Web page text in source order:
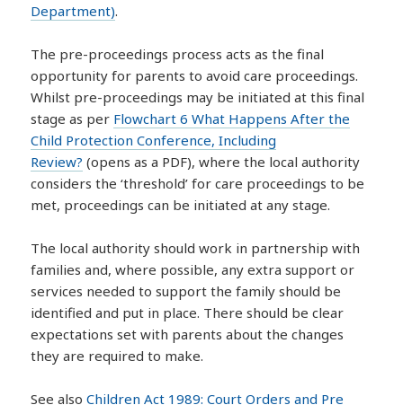
Department).
The pre-proceedings process acts as the final
opportunity for parents to avoid care proceedings.
Whilst pre-proceedings may be initiated at this final
stage as per Flowchart 6 What Happens After the
Child Protection Conference, Including
Review? (opens as a PDF), where the local authority
considers the ‘threshold’ for care proceedings to be
met, proceedings can be initiated at any stage.
The local authority should work in partnership with
families and, where possible, any extra support or
services needed to support the family should be
identified and put in place. There should be clear
expectations set with parents about the changes
they are required to make.
See alsoChildren Act 1989: Court Orders and Pre